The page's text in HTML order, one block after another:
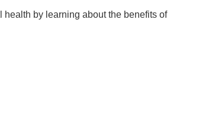
health by learning about the benefits of